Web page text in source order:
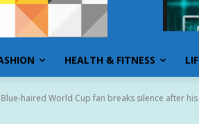
HEALTH & FITNESS
Blue-haired World Cup fan breaks silence after